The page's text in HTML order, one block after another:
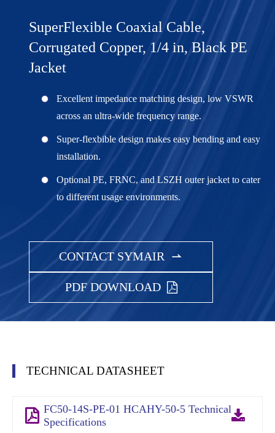
SuperFlexible Coaxial Cable,
Corrugated Copper, 1/4 in, Black PE
Jacket
Excellent impedance matching design, low VSWR
across an ultra-wide frequency range.
Super-flexbible design makes easy bending and easy
installation.
Optional PE, FRNC, and LSZH outer jacket to cater
to different usage environments.
CONTACT SYMAIR 
PDF DOWNLOAD
TECHNICAL DATASHEET
FC50-14S-PE-01 HCAHY-50-5 Technical
Specifications